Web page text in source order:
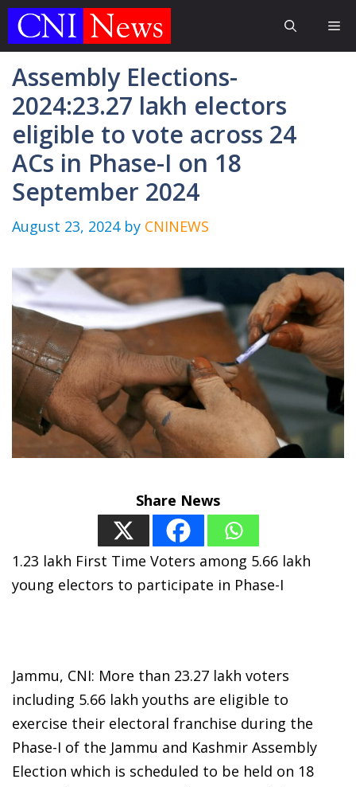
Skip
Assembly Elections-
2024:23.27 lakh electors
eligible to vote across 24
ACs in Phase-I on 18
September 2024
August 23, 2024 by CNINEWS
Share News
1.23 lakh First Time Voters among 5.66 lakh
young electors to participate in Phase-I
Jammu, CNI: More than 23.27 lakh voters
including 5.66 lakh youths are eligible to
exercise their electoral franchise during the
Phase-I of the Jammu and Kashmir Assembly
Election which is scheduled to be held on 18